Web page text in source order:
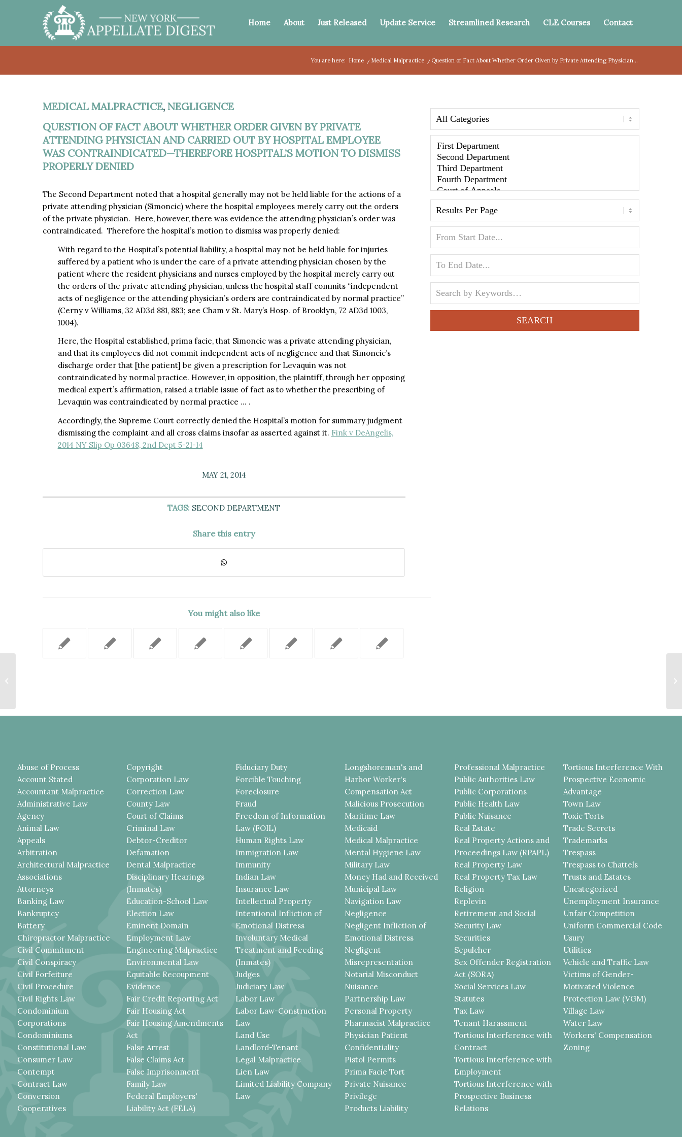
Home About Just Released Update Service Streamlined Research CLE Courses Contact
You are here: Home / Medical Malpractice / Question of Fact About Whether Order Given by Private Attending Physician...
MEDICAL MALPRACTICE, NEGLIGENCE
QUESTION OF FACT ABOUT WHETHER ORDER GIVEN BY PRIVATE
ATTENDING PHYSICIAN AND CARRIED OUT BY HOSPITAL EMPLOYEE
WAS CONTRAINDICATED—THEREFORE HOSPITAL’S MOTION TO DISMISS
PROPERLY DENIED
The Second Department noted that a hospital generally may not be held liable for the actions of a
private attending physician (Simoncic) where the hospital employees merely carry out the orders
of the private physician. Here, however, there was evidence the attending physician’s order was
contraindicated. Therefore the hospital’s motion to dismiss was properly denied:
With regard to the Hospital’s potential liability, a hospital may not be held liable for injuries
suffered by a patient who is under the care of a private attending physician chosen by the
patient where the resident physicians and nurses employed by the hospital merely carry out
the orders of the private attending physician, unless the hospital staff commits “independent
acts of negligence or the attending physician’s orders are contraindicated by normal practice”
(Cerny v Williams, 32 AD3d 881, 883; see Cham v St. Mary’s Hosp. of Brooklyn, 72 AD3d 1003,
1004).
Here, the Hospital established, prima facie, that Simoncic was a private attending physician,
and that its employees did not commit independent acts of negligence and that Simoncic’s
discharge order that [the patient] be given a prescription for Levaquin was not
contraindicated by normal practice. However, in opposition, the plaintiff, through her opposing
medical expert’s affirmation, raised a triable issue of fact as to whether the prescribing of
Levaquin was contraindicated by normal practice … .
Accordingly, the Supreme Court correctly denied the Hospital’s motion for summary judgment
dismissing the complaint and all cross claims insofar as asserted against it. Fink v DeAngelis,
2014 NY Slip Op 03648, 2nd Dept 5-21-14
MAY 21, 2014
TAGS: SECOND DEPARTMENT
Share this entry
You might also like
Abuse of Process
Account Stated
Accountant Malpractice
Administrative Law
Agency
Animal Law
Appeals
Arbitration
Architectural Malpractice
Associations
Attorneys
Banking Law
Bankruptcy
Battery
Chiropractor Malpractice
Civil Commitment
Civil Conspiracy
Civil Forfeiture
Civil Procedure
Civil Rights Law
Condominium
Corporations
Condominiums
Constitutional Law
Consumer Law
Contempt
Contract Law
Conversion
Cooperatives
Copyright
Corporation Law
Correction Law
County Law
Court of Claims
Criminal Law
Debtor-Creditor
Defamation
Dental Malpractice
Disciplinary Hearings
(Inmates)
Education-School Law
Election Law
Eminent Domain
Employment Law
Engineering Malpractice
Environmental Law
Equitable Recoupment
Evidence
Fair Credit Reporting Act
Fair Housing Act
Fair Housing Amendments
Act
False Arrest
False Claims Act
False Imprisonment
Family Law
Federal Employers'
Liability Act (FELA)
Fiduciary Duty
Forcible Touching
Foreclosure
Fraud
Freedom of Information
Law (FOIL)
Human Rights Law
Immigration Law
Immunity
Indian Law
Insurance Law
Intellectual Property
Intentional Infliction of
Emotional Distress
Involuntary Medical
Treatment and Feeding
(Inmates)
Judges
Judiciary Law
Labor Law
Labor Law-Construction
Law
Land Use
Landlord-Tenant
Legal Malpractice
Lien Law
Limited Liability Company
Law
Longshoreman's and
Harbor Worker's
Compensation Act
Malicious Prosecution
Maritime Law
Medicaid
Medical Malpractice
Mental Hygiene Law
Military Law
Money Had and Received
Municipal Law
Navigation Law
Negligence
Negligent Infliction of
Emotional Distress
Negligent
Misrepresentation
Notarial Misconduct
Nuisance
Partnership Law
Personal Property
Pharmacist Malpractice
Physician Patient
Confidentiality
Pistol Permits
Prima Facie Tort
Private Nuisance
Privilege
Products Liability
Professional Malpractice
Public Authorities Law
Public Corporations
Public Health Law
Public Nuisance
Real Estate
Real Property Actions and
Proceedings Law (RPAPL)
Real Property Law
Real Property Tax Law
Religion
Replevin
Retirement and Social
Security Law
Securities
Sepulcher
Sex Offender Registration
Act (SORA)
Social Services Law
Statutes
Tax Law
Tenant Harassment
Tortious Interference with
Contract
Tortious Interference with
Employment
Tortious Interference with
Prospective Business
Relations
Tortious Interference With
Prospective Economic
Advantage
Town Law
Toxic Torts
Trade Secrets
Trademarks
Trespass
Trespass to Chattels
Trusts and Estates
Uncategorized
Unemployment Insurance
Unfair Competition
Uniform Commercial Code
Usury
Utilities
Vehicle and Traffic Law
Victims of Gender-
Motivated Violence
Protection Law (VGM)
Village Law
Water Law
Workers' Compensation
Zoning